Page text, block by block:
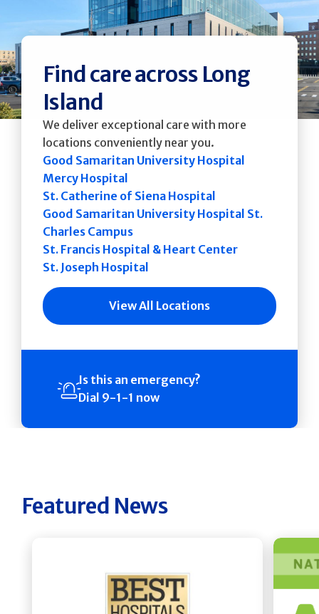
Find care across Long
Island
We deliver exceptional care with more
locations conveniently near you.
Good Samaritan University Hospital
Mercy Hospital
St. Catherine of Siena Hospital
Good Samaritan University Hospital St.
Charles Campus
St. Francis Hospital & Heart Center
St. Joseph Hospital
View All Locations
Is this an emergency?
Dial 9-1-1 now
Featured News